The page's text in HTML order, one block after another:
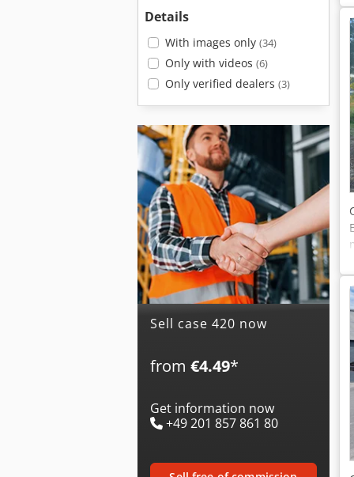
Details
With images only (34)
Only with videos (6)
Only verified dealers (3)
Sell case 420 now
from €4.49*
Get information now
+49 201 857 861 80